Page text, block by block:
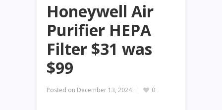
Honeywell Air
Purifier HEPA
Filter $31 was
$99
Posted on December 13, 2024 0